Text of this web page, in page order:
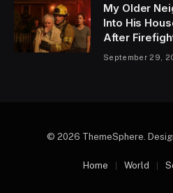
My Older
Into His
After
September 29,
© 2026 ThemeSphere.
Home World